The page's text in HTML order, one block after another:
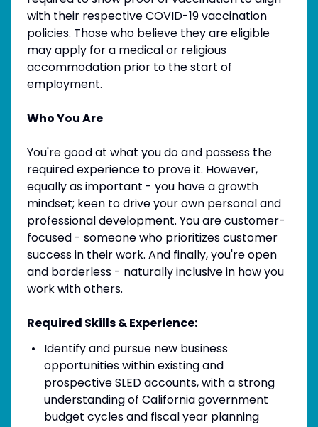
with their respective COVID-19 vaccination
policies. Those who believe they are eligible
may apply for a medical or religious
accommodation prior to the start of
employment.
Who You Are
You're good at what you do and possess the
required experience to prove it. However,
equally as important - you have a growth
mindset; keen to drive your own personal and
professional development. You are customer-
focused - someone who prioritizes customer
success in their work. And finally, you're open
and borderless - naturally inclusive in how you
work with others.
Required Skills & Experience:
Identify and pursue new business
opportunities within existing and
prospective SLED accounts, with a strong
understanding of California government
budget cycles and fiscal year planning